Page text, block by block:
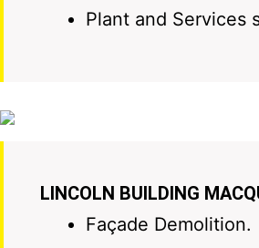
Plant and Services
LINCOLN BUILDING
Façade Demolition.